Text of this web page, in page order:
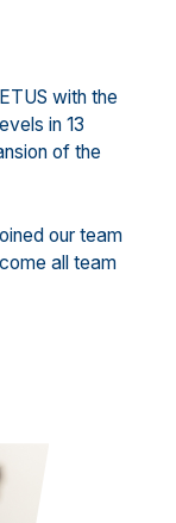
with the
in 13
of the
our team
all team